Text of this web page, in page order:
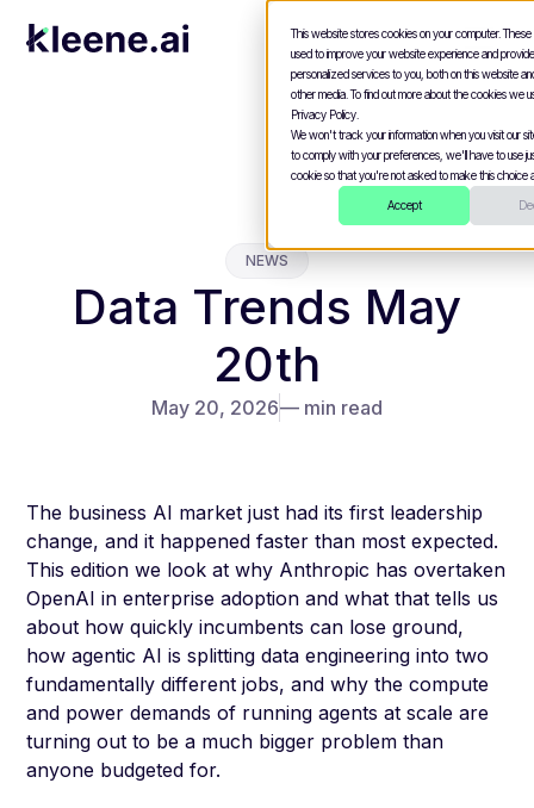
This website stores cookies on your computer.
used to improve your website experience and
personalized services to you, both on this website
other media. To find out more about the cookies we
Privacy Policy.
We won't track your information when you visit our
to comply with your preferences, we'll have to use
cookie so that you're not asked to make this choice
Accept
NEWS
Data Trends May
20th
May 20, 2026— min read
The business AI market just had its first leadership
change, and it happened faster than most expected.
This edition we look at why Anthropic has overtaken
OpenAI in enterprise adoption and what that tells us
about how quickly incumbents can lose ground,
how agentic AI is splitting data engineering into two
fundamentally different jobs, and why the compute
and power demands of running agents at scale are
turning out to be a much bigger problem than
anyone budgeted for.